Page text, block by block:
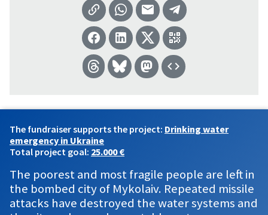
The fundraiser supports the project: Drinking water
emergency in Ukraine
Total project goal: 25.000 €
The poorest and most fragile people are left in
the bombed city of Mykolaiv. Repeated missile
attacks have destroyed the water systems and